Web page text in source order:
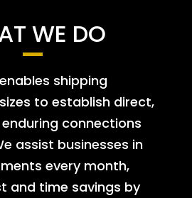
WE DO
shipping
to establish direct,
connections
assist businesses in
every month,
and time savings by